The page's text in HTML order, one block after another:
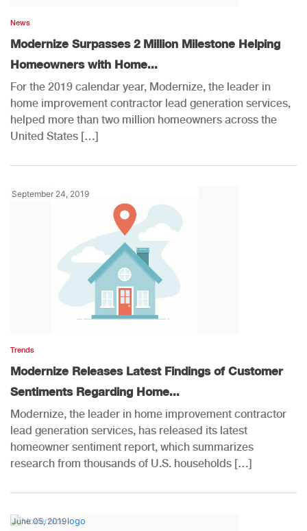
News
Modernize Surpasses 2 Million Milestone Helping
Homeowners with Home...
For the 2019 calendar year, Modernize, the leader in
home improvement contractor lead generation services,
helped more than two million homeowners across the
United States […]
September 24, 2019
Trends
Modernize Releases Latest Findings of Customer
Sentiments Regarding Home...
Modernize, the leader in home improvement contractor
lead generation services, has released its latest
homeowner sentiment report, which summarizes
research from thousands of U.S. households […]
June 05, 2019